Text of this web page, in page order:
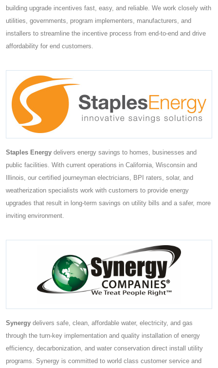
building upgrade incentives fast, easy, and reliable. We work closely with
utilities, governments, program implementers, manufacturers, and
installers to streamline the incentive process from end-to-end and drive
affordability for end customers.
Staples Energy delivers energy savings to homes, businesses and
public facilities. With current operations in California, Wisconsin and
Illinois, our certified journeyman electricians, BPI raters, solar, and
weatherization specialists work with customers to provide energy
upgrades that result in long-term savings on utility bills and a safer, more
inviting environment.
Synergy delivers safe, clean, affordable water, electricity, and gas
through the turn-key implementation and quality installation of energy
efficiency, decarbonization, and water conservation direct install utility
programs. Synergy is committed to world class customer service and